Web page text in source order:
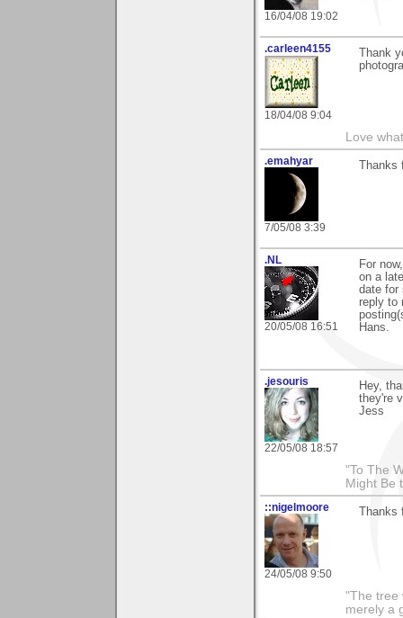
16/04/08 19:02
.carleen4155
18/04/08 9:04
Thank
Love
.emahyar
7/05/08 3:39
.NL
20/05/08 16:51
For
on a
date for
reply to
Hans.
.jesouris
22/05/08 18:57
Hey,
they're
Jess
"To The
Might Be
::nigelmoore
24/05/08 9:50
"The tree
merely a